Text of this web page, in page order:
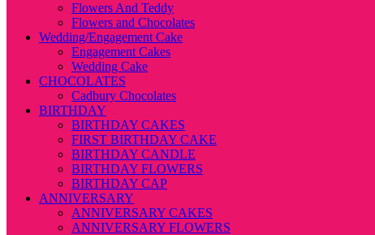
Flowers And Teddy
Flowers and Chocolates
Wedding/Engagement Cake
Engagement Cakes
Wedding Cake
CHOCOLATES
Cadbury Chocolates
BIRTHDAY
BIRTHDAY CAKES
FIRST BIRTHDAY CAKE
BIRTHDAY CANDLE
BIRTHDAY FLOWERS
BIRTHDAY CAP
ANNIVERSARY
ANNIVERSARY CAKES
ANNIVERSARY FLOWERS